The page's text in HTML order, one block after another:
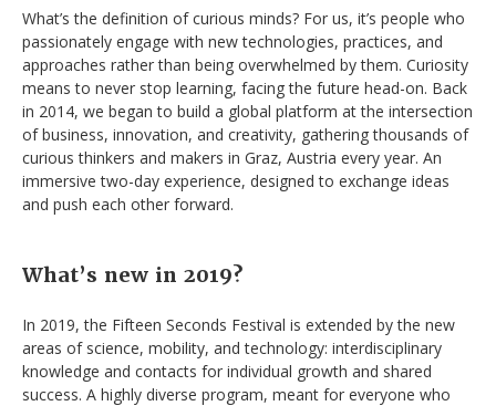
What’s the definition of curious minds? For us, it’s people who
passionately engage with new technologies, practices, and
approaches rather than being overwhelmed by them. Curiosity
means to never stop learning, facing the future head-on. Back
in 2014, we began to build a global platform at the intersection
of business, innovation, and creativity, gathering thousands of
curious thinkers and makers in Graz, Austria every year. An
immersive two-day experience, designed to exchange ideas
and push each other forward.
What’s new in 2019?
In 2019, the Fifteen Seconds Festival is extended by the new
areas of science, mobility, and technology: interdisciplinary
knowledge and contacts for individual growth and shared
success. A highly diverse program, meant for everyone who